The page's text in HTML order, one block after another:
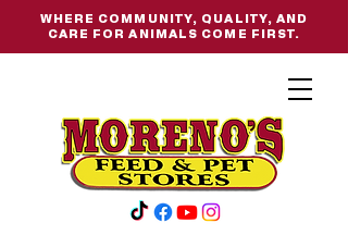
WHERE COMMUNITY, QUALITY, AND
CARE FOR ANIMALS COME FIRST.